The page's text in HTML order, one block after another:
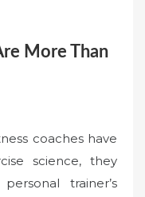
More Than
coaches have
science, they
trainer’s